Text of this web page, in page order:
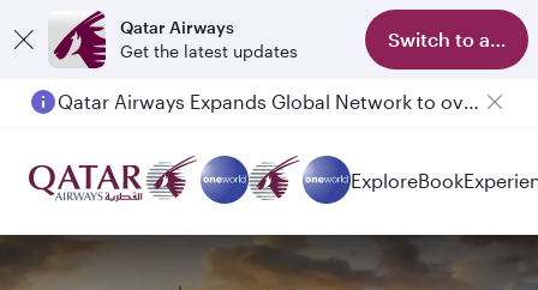
Qatar Airways
Get the latest updates
Switch to app
Passengers flying between Doha and Auckland on QR914 and QR915
ExploreBook